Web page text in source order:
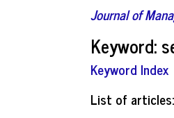
Journal of
Keyword:
Keyword Index
List of articles: